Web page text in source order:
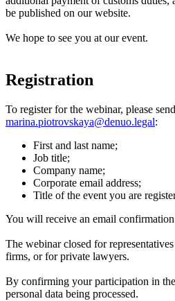
be published on our website.
We hope to see you at our event.
Registration
To register for the webinar, please
marina.piotrovskaya@denuo.legal:
First and last name;
Job title;
Company name;
Corporate email address;
Title of the event you are
You will receive an email
The webinar closed for
firms, or for private lawyers.
By confirming your participation in
personal data being processed.